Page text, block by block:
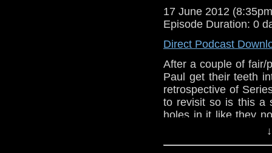
However, all of this
another Doctor Who
lads take the
17 June 2012
Episode Duration: 0
Direct Podcast
After a couple of fair/
Paul get their teeth
retrospective of
to revisit so is this a
holes in it like they
for once in their lives?